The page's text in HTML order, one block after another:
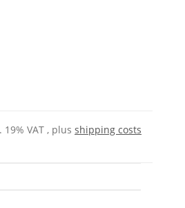
19% VAT , plus shipping costs